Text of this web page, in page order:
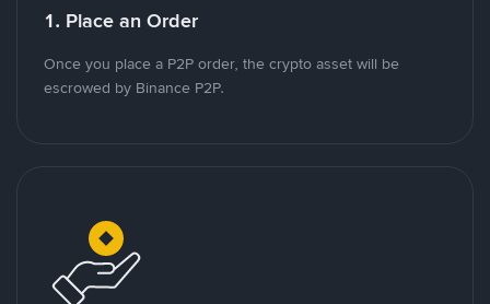
1. Place an Order
Once you place a P2P order, the crypto asset will be
escrowed by Binance P2P.